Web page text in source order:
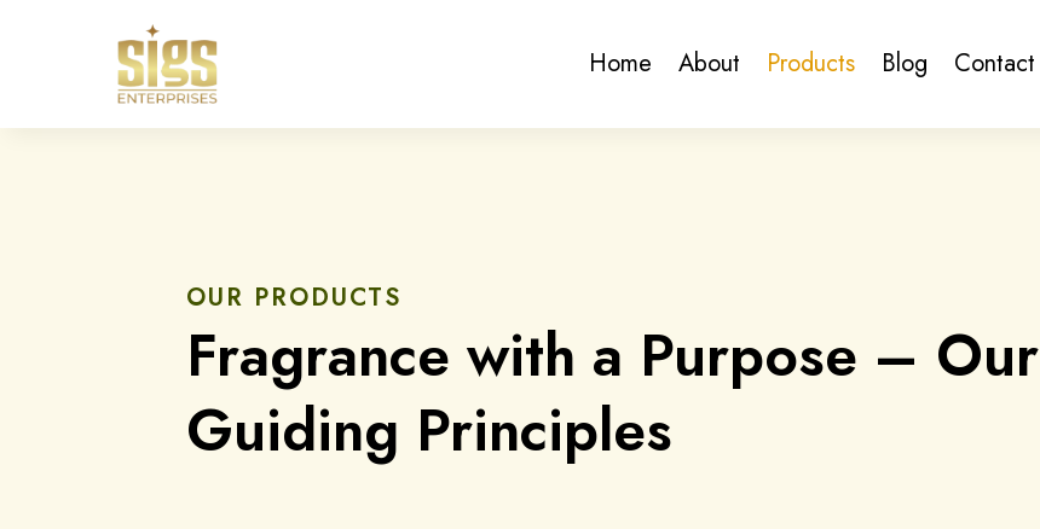
Home About Products Blog Contact
OUR PRODUCTS
Fragrance with a Purpose – Our
Guiding Principles